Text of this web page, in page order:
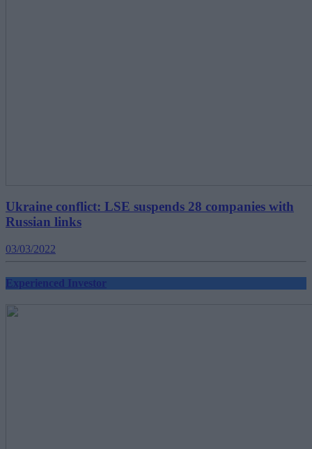
Ukraine conflict: LSE suspends 28 companies with
Russian links
03/03/2022
Experienced Investor